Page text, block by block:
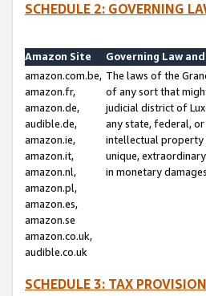
SCHEDULE 2: GOVERNING
Amazon Site
Governing Law
amazon.com.be,
amazon.fr,
amazon.de,
audible.de,
amazon.ie,
amazon.it,
amazon.nl,
amazon.pl,
amazon.es,
amazon.se
amazon.co.uk,
audible.co.uk
The laws of the
of any sort that
judicial district of
any state, federal,
intellectual property
unique,
in monetary
SCHEDULE 3: TAX